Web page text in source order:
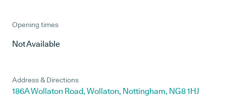
Opening times
Not Available
Address & Directions
186A Wollaton Road, Wollaton, Nottingham, NG8 1HJ